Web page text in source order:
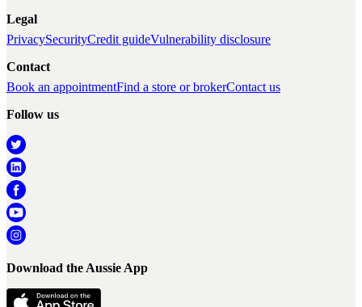
Legal
PrivacySecurityCredit guideVulnerability disclosure
Contact
Book an appointmentFind a store or brokerContact us
Follow us
Download the Aussie App